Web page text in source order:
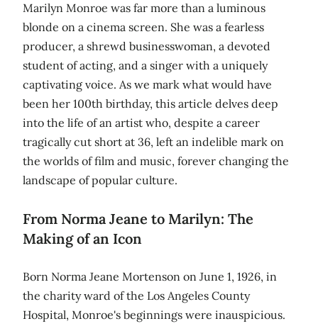
Marilyn Monroe was far more than a luminous
blonde on a cinema screen. She was a fearless
producer, a shrewd businesswoman, a devoted
student of acting, and a singer with a uniquely
captivating voice. As we mark what would have
been her 100th birthday, this article delves deep
into the life of an artist who, despite a career
tragically cut short at 36, left an indelible mark on
the worlds of film and music, forever changing the
landscape of popular culture.
From Norma Jeane to Marilyn: The
Making of an Icon
Born Norma Jeane Mortenson on June 1, 1926, in
the charity ward of the Los Angeles County
Hospital, Monroe's beginnings were inauspicious.